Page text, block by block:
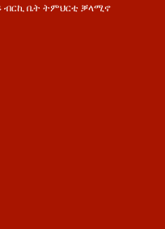
ብርኪ ቤት ትምህርቲ ቓላሚኖ